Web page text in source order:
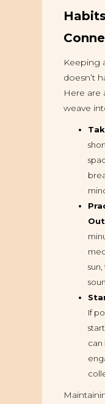
Keeping
doesn’t
Here are
weave
If
can